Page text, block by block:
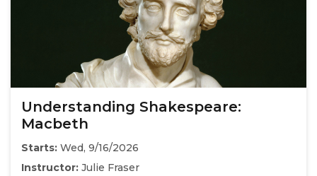
Understanding Shakespeare:
Macbeth
Starts: Wed, 9/16/2026
Instructor: Julie Fraser